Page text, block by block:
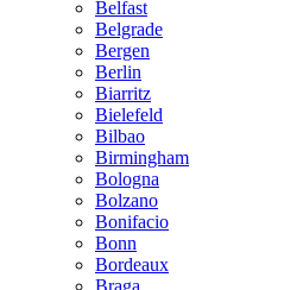
Belfast
Belgrade
Bergen
Berlin
Biarritz
Bielefeld
Bilbao
Birmingham
Bologna
Bolzano
Bonifacio
Bonn
Bordeaux
Braga